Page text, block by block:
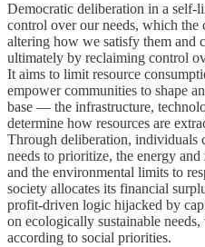
Democratic deliberation in a self-
control over our needs, which the
altering how we satisfy them and
ultimately by reclaiming control
It aims to limit resource
empower communities to shape
base — the infrastructure,
determine how resources are
Through deliberation, individuals
needs to prioritize, the energy
and the environmental limits to
society allocates its financial
profit-driven logic hijacked by
on ecologically sustainable
according to social priorities.